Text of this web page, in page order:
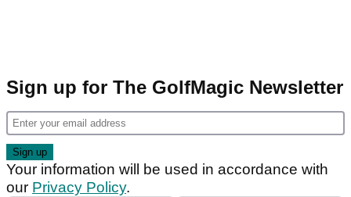
Sign up for The GolfMagic Newsletter
Your information will be used in accordance with
our Privacy Policy.